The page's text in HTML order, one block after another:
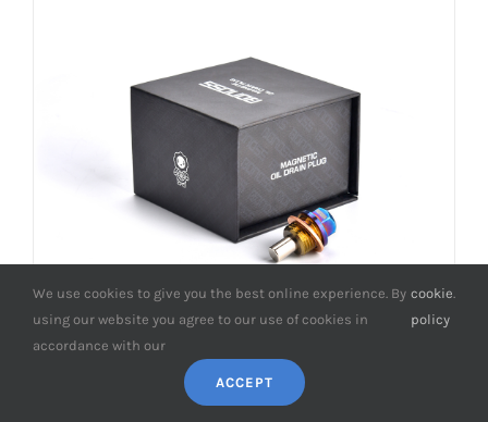
BONOSS Forged Titanium Magnetic Oil
We use cookies to give you the best online experience. By
using our website you agree to our use of cookies in
accordance with our
cookie
policy
.
ACCEPT